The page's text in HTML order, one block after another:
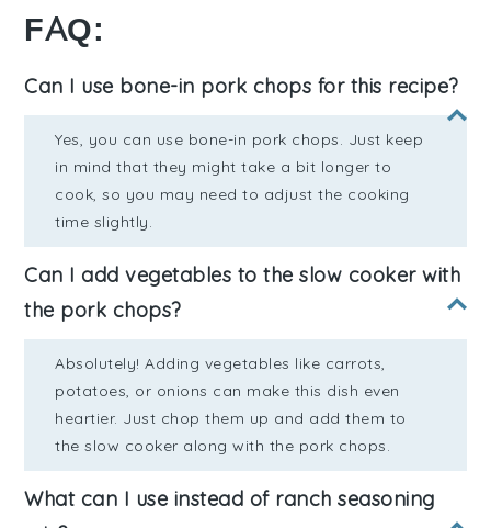
FAQ:
Can I use bone-in pork chops for this recipe?
Yes, you can use bone-in pork chops. Just keep
in mind that they might take a bit longer to
cook, so you may need to adjust the cooking
time slightly.
Can I add vegetables to the slow cooker with
the pork chops?
Absolutely! Adding vegetables like carrots,
potatoes, or onions can make this dish even
heartier. Just chop them up and add them to
the slow cooker along with the pork chops.
What can I use instead of ranch seasoning